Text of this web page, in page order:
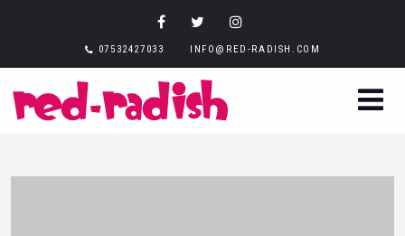
07532427033 INFO@RED-RADISH.COM